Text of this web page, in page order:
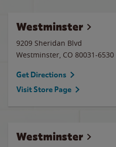
Westminster
9209 Sheridan Blvd
Westminster, CO 80031-6530
Get Directions
Visit Store Page
Westminster